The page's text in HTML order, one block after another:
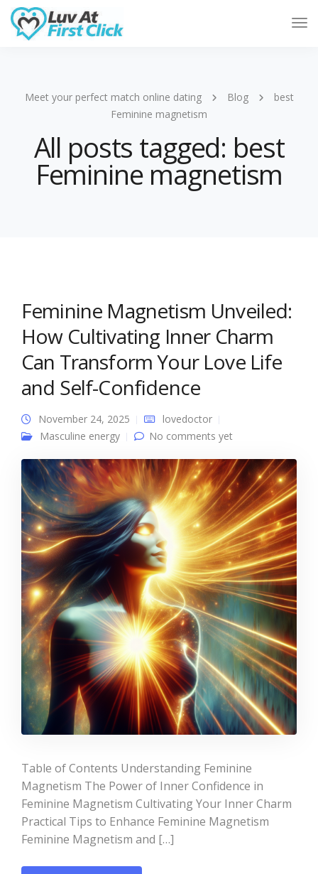
Meet your perfect match online dating Blog
best
Feminine magnetism
All posts tagged: best
Feminine magnetism
Feminine Magnetism Unveiled:
How Cultivating Inner Charm
Can Transform Your Love Life
and Self-Confidence
November 24, 2025
lovedoctor
Masculine energy
No comments yet
Table of Contents Understanding Feminine
Magnetism The Power of Inner Confidence in
Feminine Magnetism Cultivating Your Inner Charm
Practical Tips to Enhance Feminine Magnetism
Feminine Magnetism and […]